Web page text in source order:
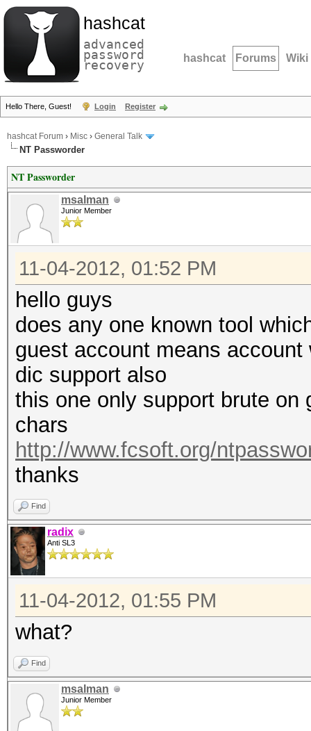
hashcat
advanced
password
recovery hashcat Forums Wiki
Hello There, Guest! Login Register
hashcat Forum › Misc › General Talk
NT Passworder
NT Passworder
msalman
Junior Member
11-04-2012, 01:52 PM
hello guys
does any one known tool
guest account means
dic support also
this one only support brute
chars
http://www.fcsoft.org/
thanks
Find
radix
Anti SL3
11-04-2012, 01:55 PM
what?
Find
msalman
Junior Member